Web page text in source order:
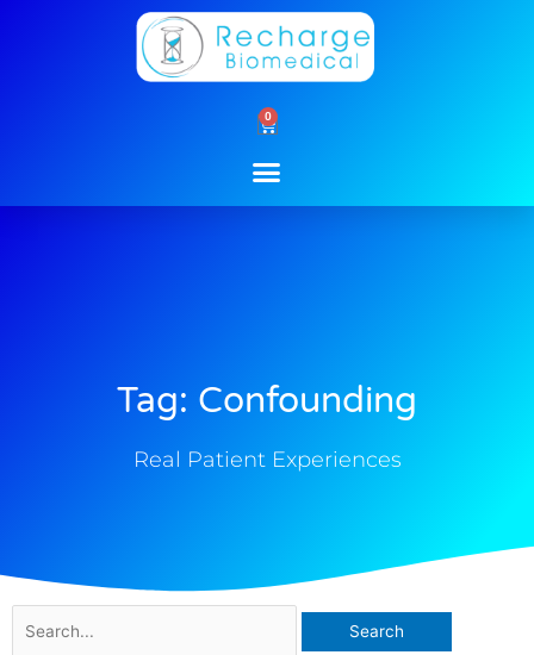
0
Cart
Tag: Confounding
Real Patient Experiences
for: